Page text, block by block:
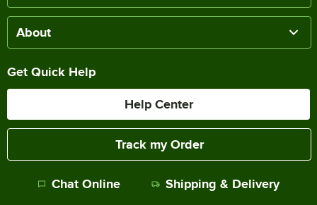
About
Get Quick Help
Help Center
Track my Order
Chat Online Shipping & Delivery